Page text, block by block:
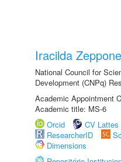
Iracilda
National Council for
Development (CNPq)
Academic Appointment
Academic title: MS-6
Orcid
CV Lattes
ResearcherID
Dimensions